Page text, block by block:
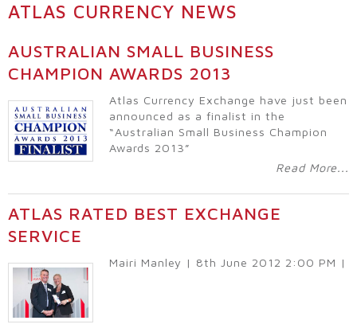
ATLAS CURRENCY NEWS
AUSTRALIAN SMALL BUSINESS
CHAMPION AWARDS 2013
Atlas Currency Exchange have just been
announced as a finalist in the
“Australian Small Business Champion
Awards 2013”
Read More...
ATLAS RATED BEST EXCHANGE
SERVICE
Mairi Manley | 8th June 2012 2:00 PM |